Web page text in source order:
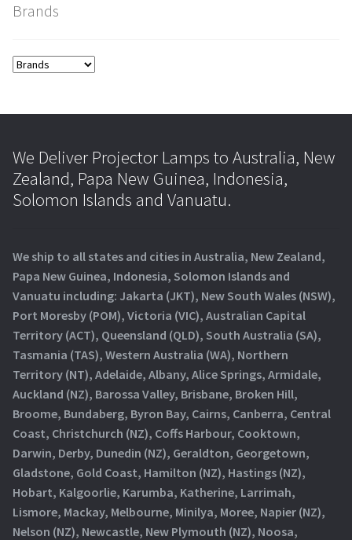
Brands
We Deliver Projector Lamps to Australia, New
Zealand, Papa New Guinea, Indonesia,
Solomon Islands and Vanuatu.
We ship to all states and cities in Australia, New Zealand,
Papa New Guinea, Indonesia, Solomon Islands and
Vanuatu including: Jakarta (JKT), New South Wales (NSW),
Port Moresby (POM), Victoria (VIC), Australian Capital
Territory (ACT), Queensland (QLD), South Australia (SA),
Tasmania (TAS), Western Australia (WA), Northern
Territory (NT), Adelaide, Albany, Alice Springs, Armidale,
Auckland (NZ), Barossa Valley, Brisbane, Broken Hill,
Broome, Bundaberg, Byron Bay, Cairns, Canberra, Central
Coast, Christchurch (NZ), Coffs Harbour, Cooktown,
Darwin, Derby, Dunedin (NZ), Geraldton, Georgetown,
Gladstone, Gold Coast, Hamilton (NZ), Hastings (NZ),
Hobart, Kalgoorlie, Karumba, Katherine, Larrimah,
Lismore, Mackay, Melbourne, Minilya, Moree, Napier (NZ),
Nelson (NZ), Newcastle, New Plymouth (NZ), Noosa,